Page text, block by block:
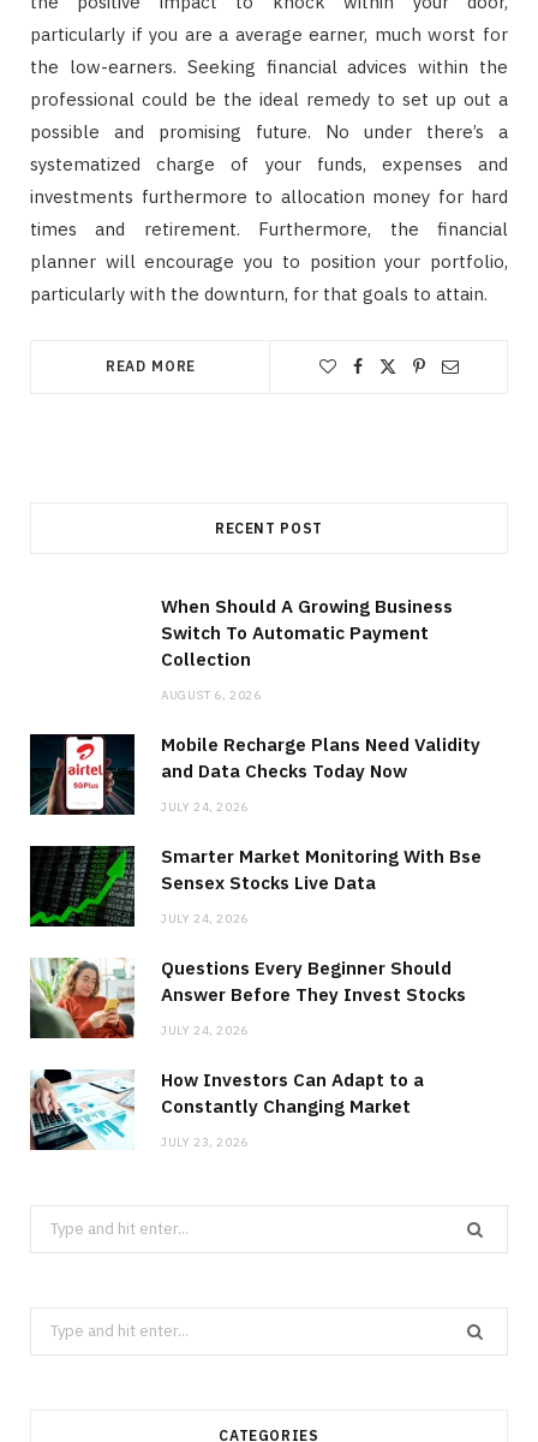
particularly if you are a average earner, much worst for
the low-earners. Seeking financial advices within the
professional could be the ideal remedy to set up out a
possible and promising future. No under there’s a
systematized charge of your funds, expenses and
investments furthermore to allocation money for hard
times and retirement. Furthermore, the financial
planner will encourage you to position your portfolio,
particularly with the downturn, for that goals to attain.
READ MORE
RECENT POST
When Should A Growing Business
Switch To Automatic Payment
Collection
AUGUST 6, 2026
Mobile Recharge Plans Need Validity
and Data Checks Today Now
JULY 24, 2026
Smarter Market Monitoring With Bse
Sensex Stocks Live Data
JULY 24, 2026
Questions Every Beginner Should
Answer Before They Invest Stocks
JULY 24, 2026
How Investors Can Adapt to a
Constantly Changing Market
JULY 23, 2026
Search
for:
Search
for:
CATEGORIES